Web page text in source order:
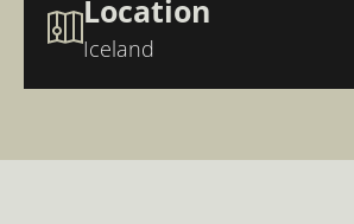
Location
Iceland